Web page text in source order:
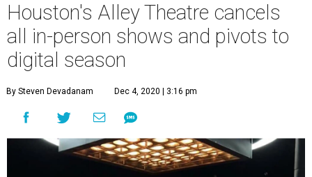
Houston's Alley Theatre cancels
all in-person shows and pivots to
digital season
By Steven Devadanam Dec 4, 2020 | 3:16 pm